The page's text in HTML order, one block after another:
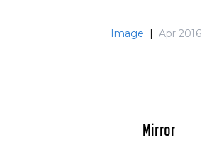
Image Apr 2016
Mirror